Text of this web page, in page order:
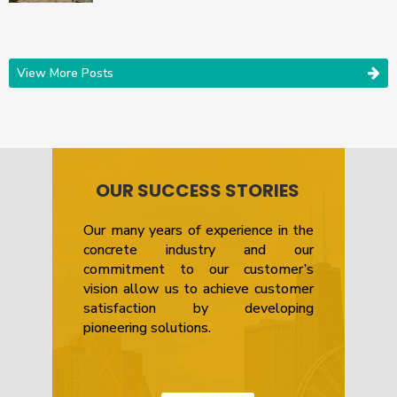
View More Posts
OUR SUCCESS STORIES
Our many years of experience in the
concrete industry and our
commitment to our customer’s
vision allow us to achieve customer
satisfaction by developing
pioneering solutions.